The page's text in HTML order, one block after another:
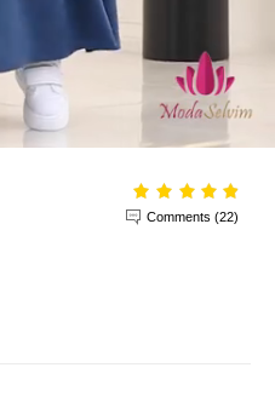
Comments (22)